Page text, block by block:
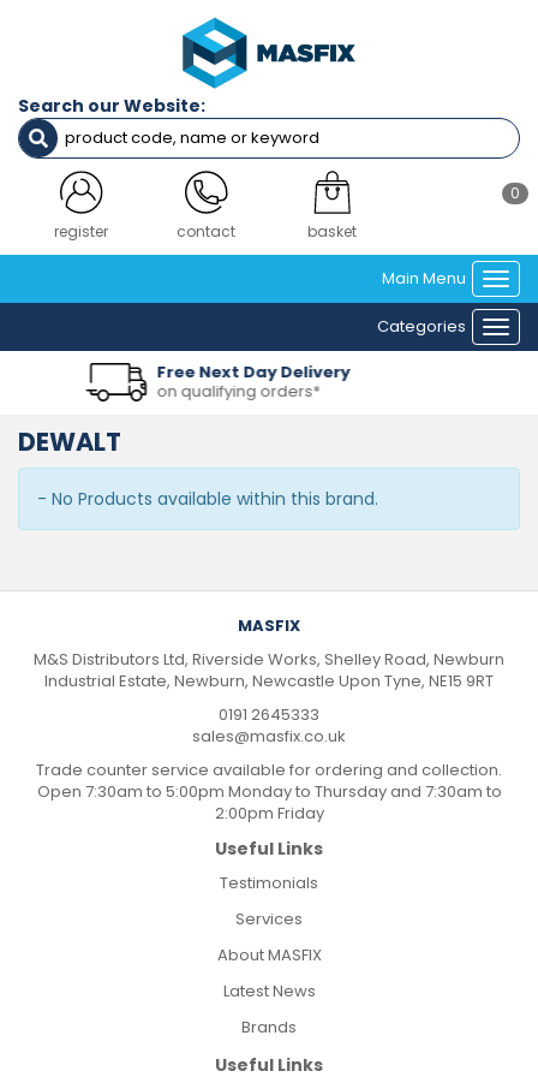
Search our Website:
register contact
0
basket
Main Menu
Categories
Next Day Delivery
orders*
DEWALT
- No Products available within this brand.
MASFIX
M&S Distributors Ltd, Riverside Works, Shelley Road, Newburn
Industrial Estate, Newburn, Newcastle Upon Tyne, NE15 9RT
0191 2645333
sales@masfix.co.uk
Trade counter service available for ordering and collection.
Open 7:30am to 5:00pm Monday to Thursday and 7:30am to
2:00pm Friday
Useful Links
Testimonials
Services
About MASFIX
Latest News
Brands
Useful Links